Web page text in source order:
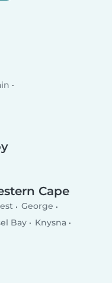
Cape
George
Bay
Knysna